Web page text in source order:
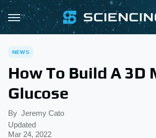
NEWS
How To Build A 3D
Glucose
By Jeremy Cato
Updated
Mar 24, 2022